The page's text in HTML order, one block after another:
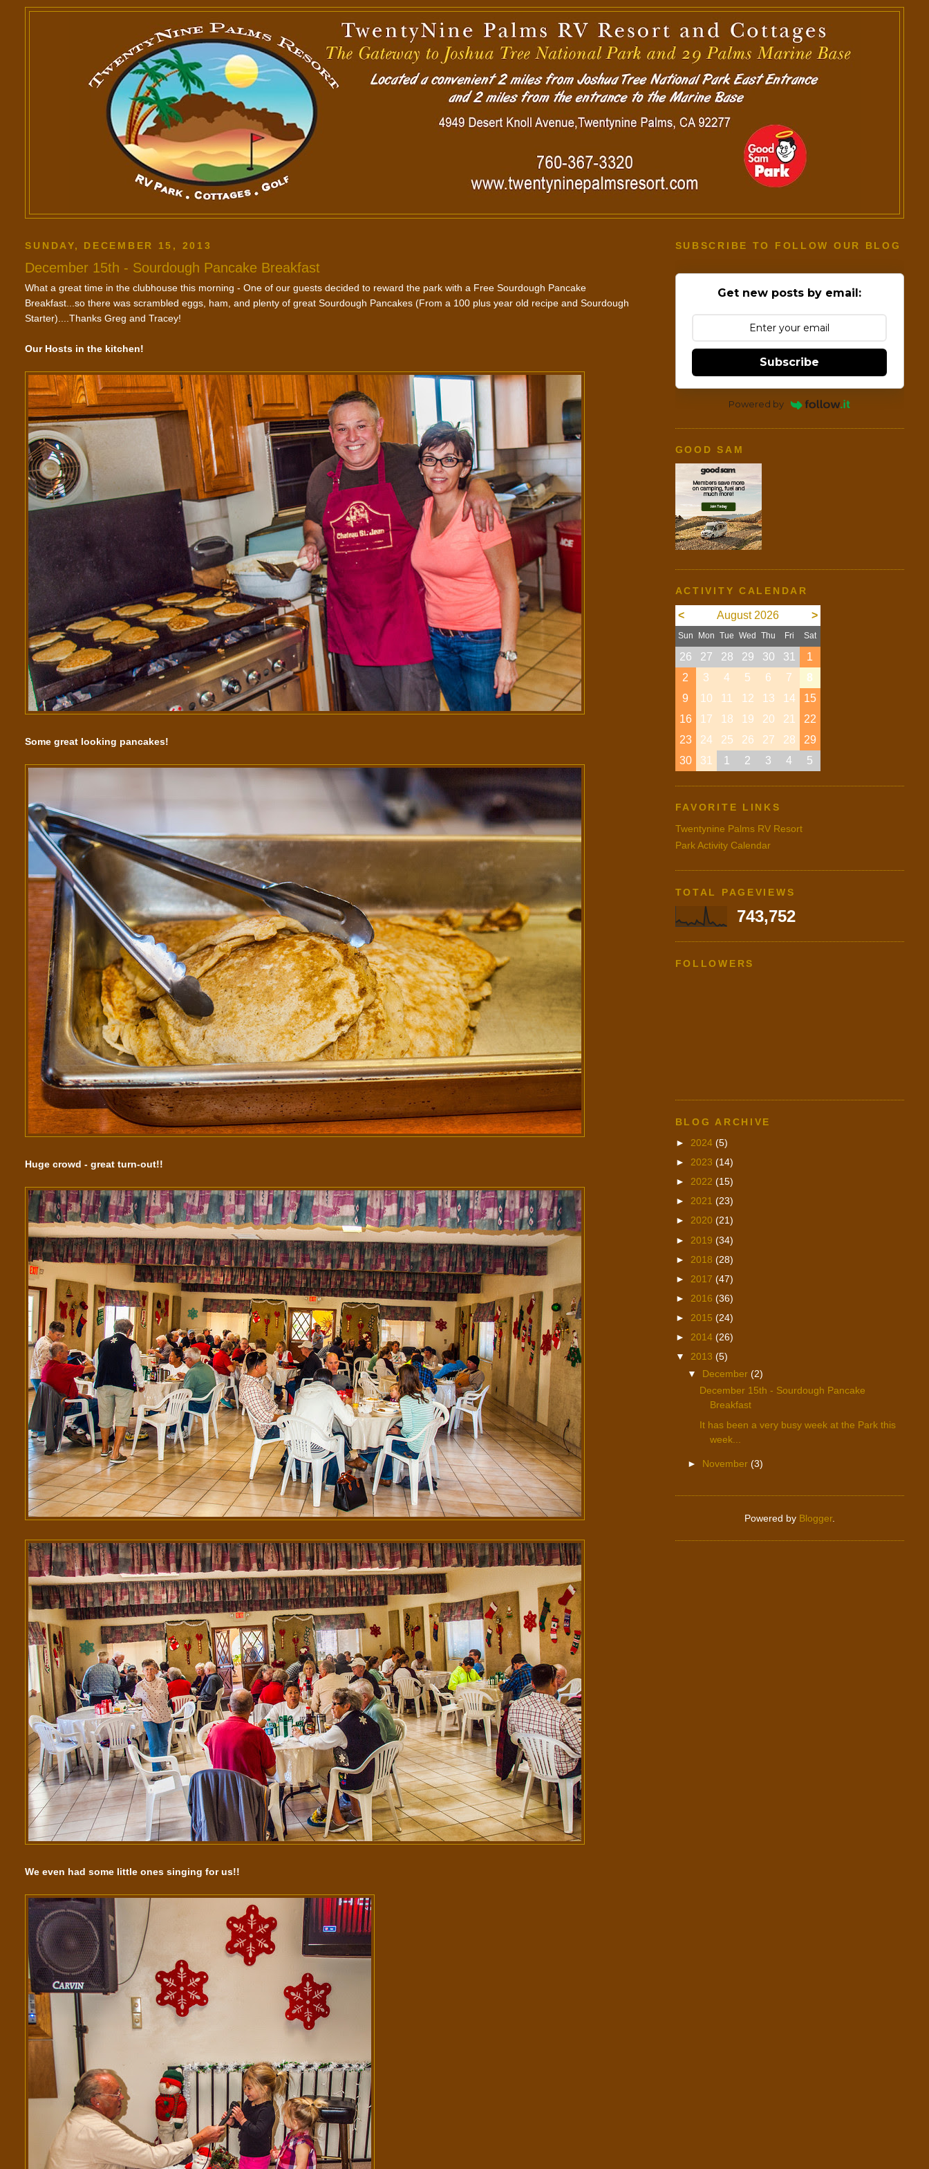
SUNDAY, DECEMBER 15, 2013
December 15th - Sourdough Pancake Breakfast
What a great time in the clubhouse this morning - One of our guests decided to reward the park with a Free Sourdough Pancake
Breakfast...so there was scrambled eggs, ham, and plenty of great Sourdough Pancakes (From a 100 plus year old recipe and Sourdough
Starter)....Thanks Greg and Tracey!
Our Hosts in the kitchen!
Some great looking pancakes!
Huge crowd - great turn-out!!
We even had some little ones singing for us!!
SUBSCRIBE TO FOLLOW OUR BLOG
Get new posts by email:
Subscribe
Powered by
GOOD SAM
ACTIVITY CALENDAR
>
< August 2026
Sun Mon Tue Wed Thu Fri Sat
26 27 28 29 30 31
1
2
3 4 5 6 7
8
9
10 11 12 13 14
15
16
17 18 19 20 21
22
23
24 25 26 27 28
29
30
31 1 2 3 4 5
FAVORITE LINKS
Twentynine Palms RV Resort
Park Activity Calendar
TOTAL PAGEVIEWS
743,752
FOLLOWERS
BLOG ARCHIVE
► 2024 (5)
► 2023 (14)
► 2022 (15)
► 2021 (23)
► 2020 (21)
► 2019 (34)
► 2018 (28)
► 2017 (47)
► 2016 (36)
► 2015 (24)
► 2014 (26)
▼ 2013 (5)
▼ December (2)
December 15th - Sourdough Pancake
Breakfast
It has been a very busy week at the Park this
week...
► November (3)
Powered by Blogger.